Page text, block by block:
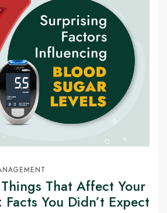
That Affect Your
You Didn’t Expect